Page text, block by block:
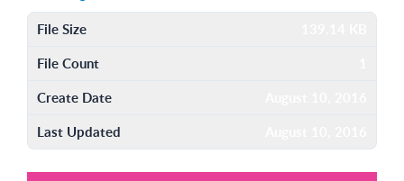
File Size
File Count
Create Date
Last Updated